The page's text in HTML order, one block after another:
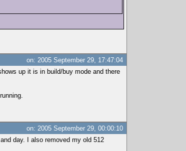
on: 2005 September 29, 17:47:04
up it is in build/buy mode and there
on: 2005 September 29, 00:00:10
day. I also removed my old 512